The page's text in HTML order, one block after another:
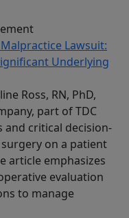
Lawsuit:
Underlying
Ross, RN, PhD,
part of TDC
and critical decision-
on a patient
article emphasizes
evaluation
to manage